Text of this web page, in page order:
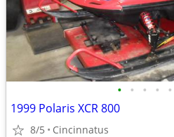
• • • • •
1999 Polaris XCR 800
8/5 Cincinnatus